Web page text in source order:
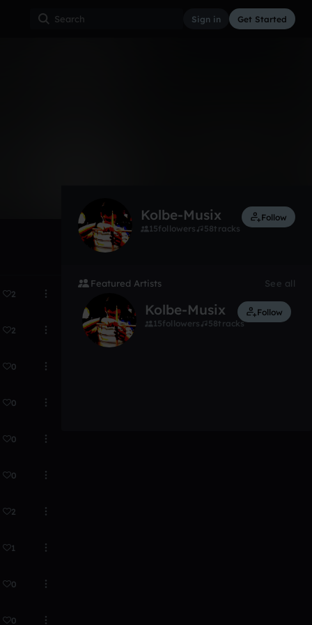
Sign in Get Started
2
2
0
0
0
0
2
1
0
0
Kolbe-Musix
15followers 58tracks
Follow
Featured Artists See all
Kolbe-Musix
15followers 58tracks
Follow